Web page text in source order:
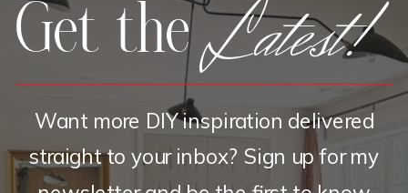
Latest!
Get the
Want more DIY inspiration delivered
straight to your inbox? Sign up for my